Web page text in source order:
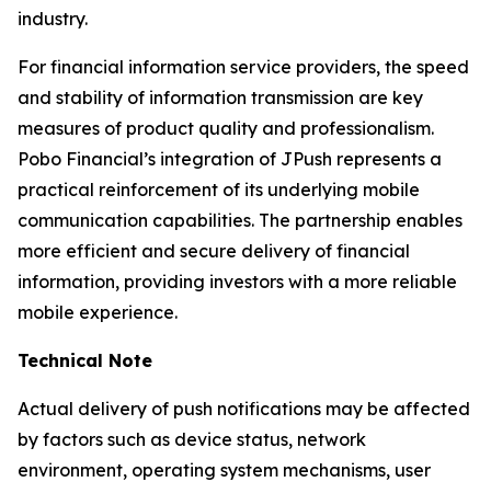
industry.
For financial information service providers, the speed
and stability of information transmission are key
measures of product quality and professionalism.
Pobo Financial’s integration of JPush represents a
practical reinforcement of its underlying mobile
communication capabilities. The partnership enables
more efficient and secure delivery of financial
information, providing investors with a more reliable
mobile experience.
Technical Note
Actual delivery of push notifications may be affected
by factors such as device status, network
environment, operating system mechanisms, user